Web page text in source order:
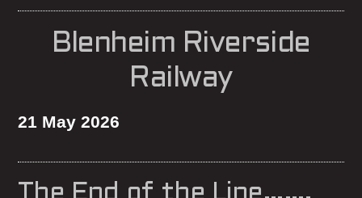
Blenheim Riverside
Railway
21 May 2026